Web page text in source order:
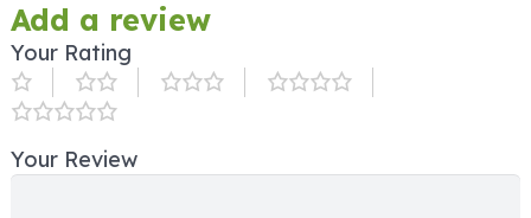
Add a review
Your Rating
Your Review